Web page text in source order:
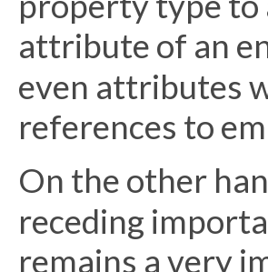
attribute of an
even attributes
references to
On the other
receding
remains a very